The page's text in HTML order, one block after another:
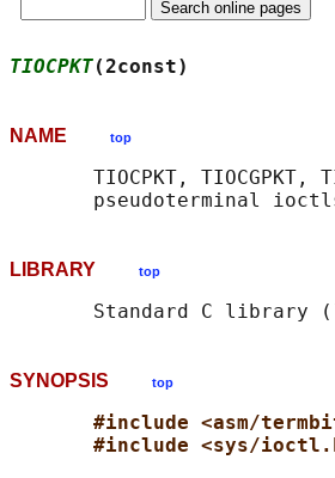
TIOCPKT
NAME top
TIOCPKT, TIOCGPKT,
LIBRARY top
       Standard C library (
SYNOPSIS top
#include <asm/
#include <sys/